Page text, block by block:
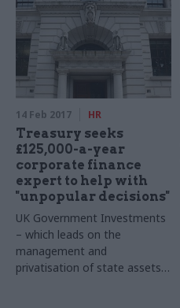
14 Feb 2017 HR
Treasury seeks
£125,000-a-year
corporate finance
expert to help with
"unpopular decisions"
UK Government Investments
– which leads on the
management and
privatisation of state assets –